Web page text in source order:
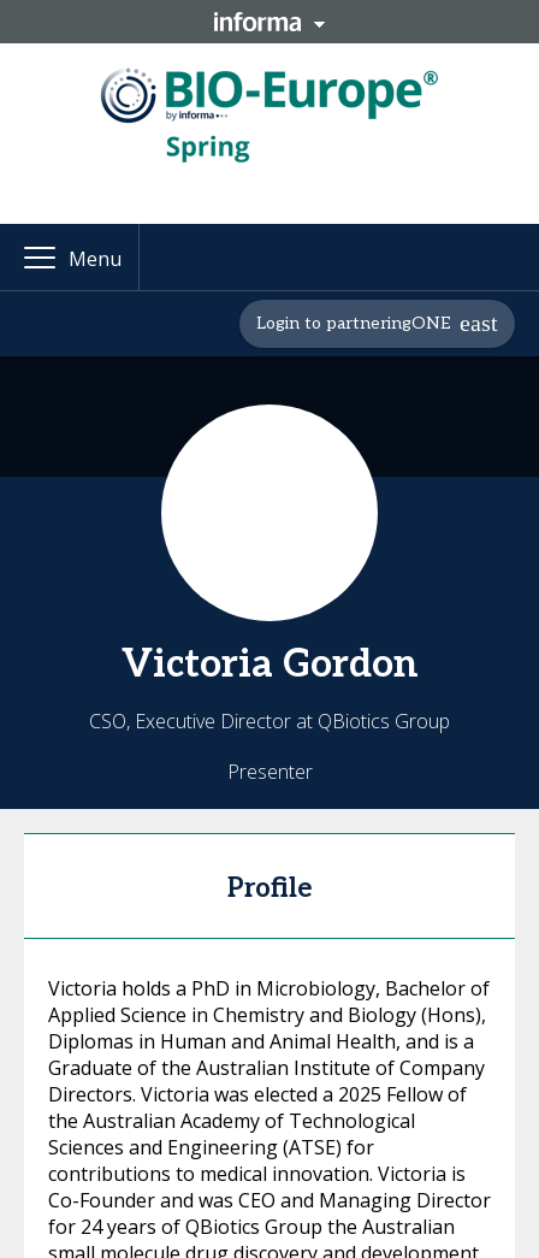
Menu
Login to partneringONE
Victoria Gordon
CSO, Executive Director at QBiotics Group
Presenter
Profile
Victoria holds a PhD in Microbiology, Bachelor of
Applied Science in Chemistry and Biology (Hons),
Diplomas in Human and Animal Health, and is a
Graduate of the Australian Institute of Company
Directors. Victoria was elected a 2025 Fellow of
the Australian Academy of Technological
Sciences and Engineering (ATSE) for
contributions to medical innovation. Victoria is
Co-Founder and was CEO and Managing Director
for 24 years of QBiotics Group the Australian